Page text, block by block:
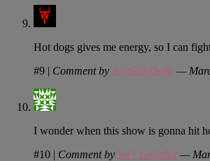
Hot dogs gives me energy, so I can
#9 | Comment by JustSumDude —
I wonder when this show is gonna hit
#10 | Comment by WP_LeGeNd —